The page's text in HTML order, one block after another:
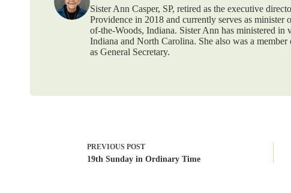
Sister Ann Casper, SP, retired as the executive
Providence in 2018 and currently serves as
of-the-Woods, Indiana. Sister Ann has ministered in
Indiana and North Carolina. She also was a
as General Secretary.
PREVIOUS POST
19th Sunday in Ordinary Time